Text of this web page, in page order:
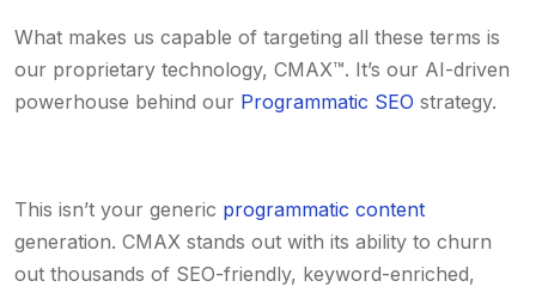
What makes us capable of targeting all these terms is
our proprietary technology, CMAX™. It’s our AI-driven
powerhouse behind our Programmatic SEO strategy.
This isn’t your generic programmatic content
generation. CMAX stands out with its ability to churn
out thousands of SEO-friendly, keyword-enriched,